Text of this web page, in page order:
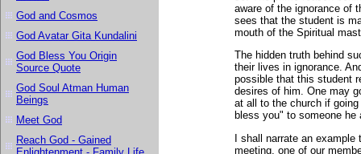
God and Cosmos
God Avatar Gita Kundalini
God Bless You Origin
Source Quote
God Soul Atman Human
Beings
Meet God
Reach God - Gained
aware of the ignorance of
sees that the student is
mouth of the Spiritual
The hidden truth behind
their lives in ignorance.
possible that this student
desires of him. One may
at all to the church if
bless you" to someone
I shall narrate an example
meeting, one of our